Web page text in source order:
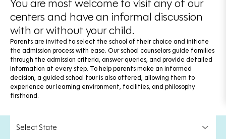
You are most welcome to visit any of our
centers and have an informal discussion
with or without your child.
Parents are invited to select the school of their choice and initiate
the admission process with ease. Our school counselors guide families
through the admission criteria, answer queries, and provide detailed
information at every step. To help parents make an informed
decision, a guided school tour is also offered, allowing them to
experience our learning environment, facilities, and philosophy
firsthand.